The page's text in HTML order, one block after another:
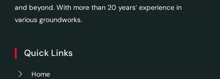
and beyond. With more than 20 years’ experience in
various groundworks.
Quick Links
Home